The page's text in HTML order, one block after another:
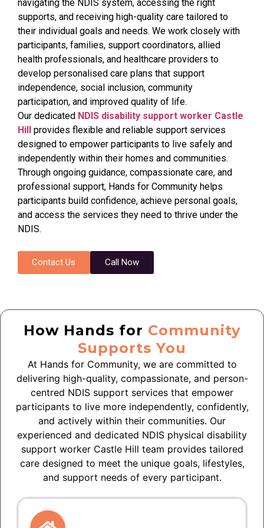
navigating the NDIS system, accessing the right
supports, and receiving high-quality care tailored to
their individual goals and needs. We work closely with
participants, families, support coordinators, allied
health professionals, and healthcare providers to
develop personalised care plans that support
independence, social inclusion, community
participation, and improved quality of life.
Our dedicated NDIS disability support worker Castle
Hill
provides flexible and reliable support services
designed to empower participants to live safely and
independently within their homes and communities.
Through ongoing guidance, compassionate care, and
professional support, Hands for Community helps
participants build confidence, achieve personal goals,
and access the services they need to thrive under the
NDIS.
Contact Us Call Now
How Hands for Community
Supports You
At Hands for Community, we are committed to
delivering high-quality, compassionate, and person-
centred NDIS support services that empower
participants to live more independently, confidently,
and actively within their communities. Our
experienced and dedicated NDIS physical disability
support worker Castle Hill team provides tailored
care designed to meet the unique goals, lifestyles,
and support needs of every participant.